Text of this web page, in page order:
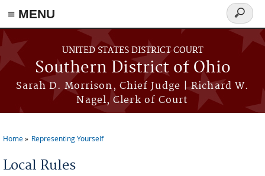
≡ MENU
Skip to main content
UNITED STATES DISTRICT COURT
Southern District of Ohio
Sarah D. Morrison, Chief Judge | Richard W.
Nagel, Clerk of Court
Search
form
You are here
Home Representing Yourself
Local Rules